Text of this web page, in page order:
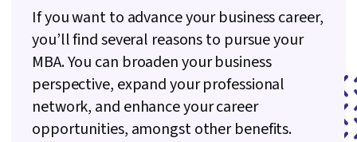
If you want to advance your business career,
you’ll find several reasons to pursue your
MBA. You can broaden your business
perspective, expand your professional
network, and enhance your career
opportunities, amongst other benefits.